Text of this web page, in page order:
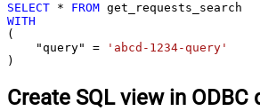
SELECT * FROM
WITH
(
    "query"
=
'abcd-1234-query'
)
Create SQL view in ODBC